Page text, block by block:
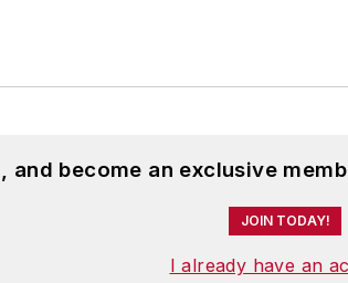
and become an exclusive
JOIN TODAY!
I already have an